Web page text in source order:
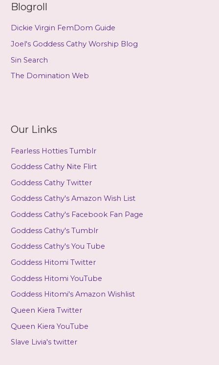
Blogroll
Dickie Virgin FemDom Guide
Joel's Goddess Cathy Worship Blog
Sin Search
The Domination Web
Our Links
Fearless Hotties Tumblr
Goddess Cathy Nite Flirt
Goddess Cathy Twitter
Goddess Cathy's Amazon Wish List
Goddess Cathy's Facebook Fan Page
Goddess Cathy's Tumblr
Goddess Cathy's You Tube
Goddess Hitomi Twitter
Goddess Hitomi YouTube
Goddess Hitomi's Amazon Wishlist
Queen Kiera Twitter
Queen Kiera YouTube
Slave Livia's twitter